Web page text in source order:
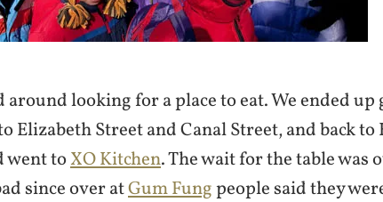
looking for a place to eat. We ended up
Elizabeth Street and Canal Street, and back to
went toXO Kitchen. The wait for the table was
since over atGum Fungpeople said they